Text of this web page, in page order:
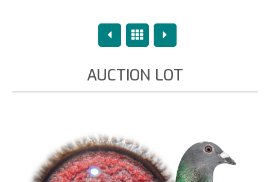
PreviousOverview
Next
AUCTION LOT